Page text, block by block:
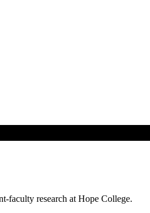
faculty research at Hope College.